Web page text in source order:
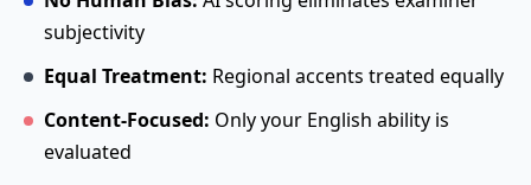
subjectivity
Equal Treatment: Regional accents treated equally
Content-Focused: Only your English ability is
evaluated